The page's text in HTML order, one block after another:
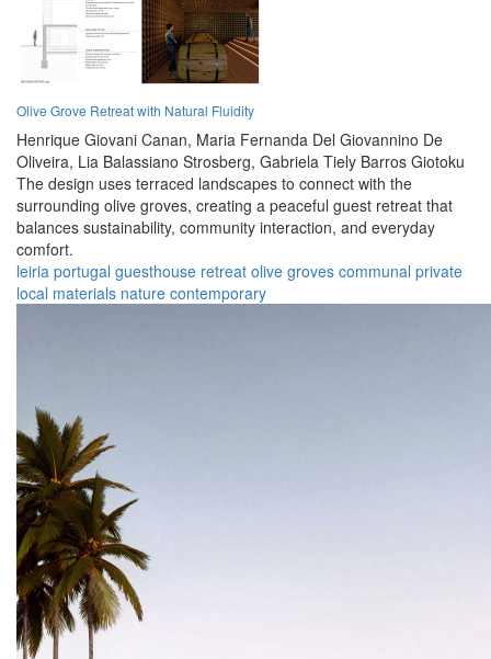
Olive Grove Retreat with Natural Fluidity
Henrique Giovani Canan, Maria Fernanda Del Giovannino De
Oliveira, Lia Balassiano Strosberg, Gabriela Tiely Barros Giotoku
The design uses terraced landscapes to connect with the
surrounding olive groves, creating a peaceful guest retreat that
balances sustainability, community interaction, and everyday
comfort.
leiria portugal guesthouse retreat olive groves communal private
local materials nature contemporary